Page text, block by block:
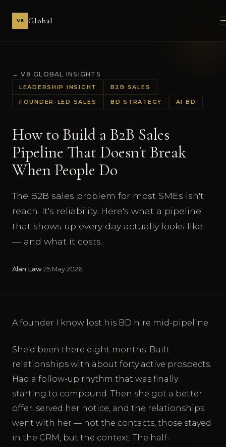
V8 Global
← V8 GLOBAL INSIGHTS
LEADERSHIP INSIGHT B2B SALES
FOUNDER-LED SALES BD STRATEGY AI BD
How to Build a B2B Sales
Pipeline That Doesn't Break
When People Do
The B2B sales problem for most SMEs isn't
reach. It's reliability. Here's what a pipeline
that shows up every day actually looks like
— and what it costs.
Alan Law 25 May 2026
A founder I know lost his BD hire mid-pipeline.
She’d been there eight months. Built
relationships with about forty active prospects.
Had a follow-up rhythm that was finally
starting to compound. Then she got a better
offer, served her notice, and the relationships
went with her — not the contacts, those stayed
in the CRM, but the context. The half-